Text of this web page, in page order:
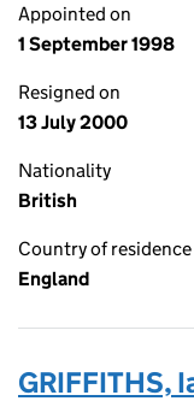
Appointed on
1 September 1998
Resigned on
13 July 2000
Nationality
British
Country of residence
England
GRIFFITHS,